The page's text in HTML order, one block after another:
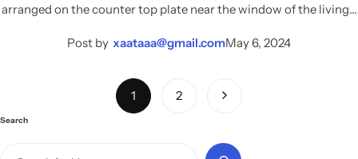
arranged on the counter top plate near the window of the living…
Post by xaataaa@gmail.comMay 6, 2024
1 2
Search